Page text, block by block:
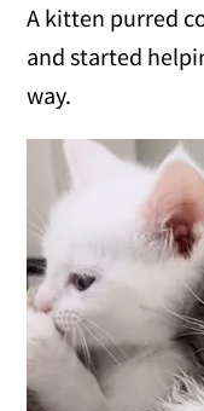
A kitten purred
and started
way.